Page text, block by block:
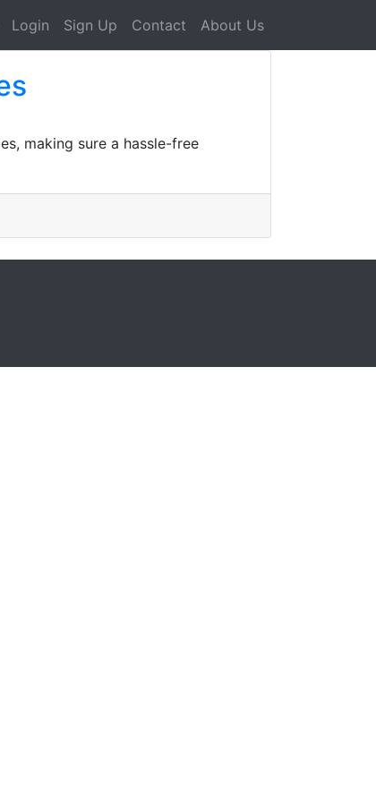
Login Sign Up Contact About Us
making sure a hassle-free